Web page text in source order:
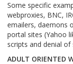
Some specific
webproxies, BNC,
emailers, daemons
portal sites (Yahoo
scripts and denial of
ADULT ORIENTED